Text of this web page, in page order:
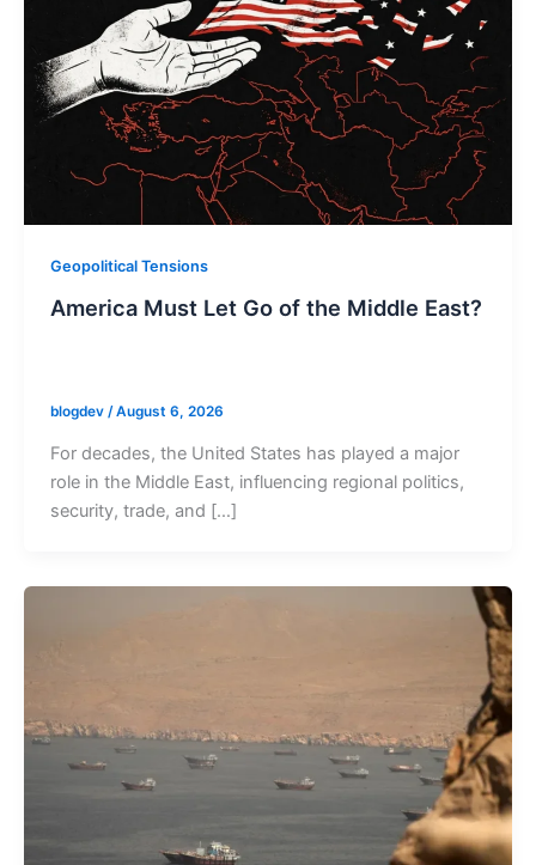
Geopolitical Tensions
America Must Let Go of the Middle East?
blogdev /August 6, 2026
For decades, the United States has played a major
role in the Middle East, influencing regional politics,
security, trade, and […]